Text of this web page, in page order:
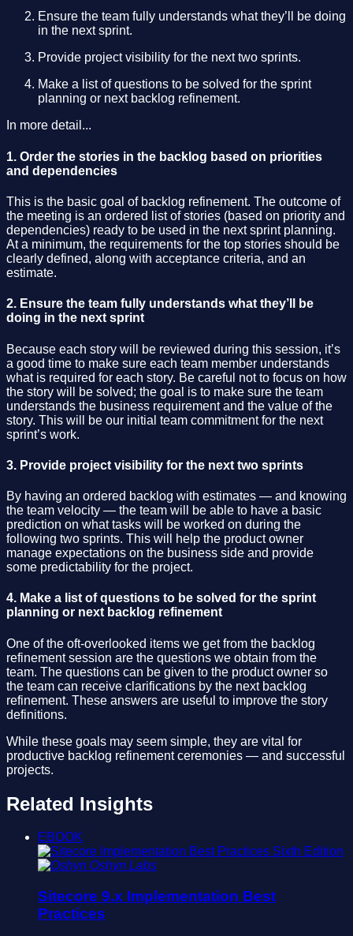
Ensure the team fully understands what they’ll be doing
in the next sprint.
Provide project visibility for the next two sprints.
Make a list of questions to be solved for the sprint
planning or next backlog refinement.
In more detail...
1. Order the stories in the backlog based on priorities
and dependencies
This is the basic goal of backlog refinement. The outcome of
the meeting is an ordered list of stories (based on priority and
dependencies) ready to be used in the next sprint planning.
At a minimum, the requirements for the top stories should be
clearly defined, along with acceptance criteria, and an
estimate.
2. Ensure the team fully understands what they’ll be
doing in the next sprint
Because each story will be reviewed during this session, it’s
a good time to make sure each team member understands
what is required for each story. Be careful not to focus on how
the story will be solved; the goal is to make sure the team
understands the business requirement and the value of the
story. This will be our initial team commitment for the next
sprint’s work.
3. Provide project visibility for the next two sprints
By having an ordered backlog with estimates — and knowing
the team velocity — the team will be able to have a basic
prediction on what tasks will be worked on during the
following two sprints. This will help the product owner
manage expectations on the business side and provide
some predictability for the project.
4. Make a list of questions to be solved for the sprint
planning or next backlog refinement
One of the oft-overlooked items we get from the backlog
refinement session are the questions we obtain from the
team. The questions can be given to the product owner so
the team can receive clarifications by the next backlog
refinement. These answers are useful to improve the story
definitions.
While these goals may seem simple, they are vital for
productive backlog refinement ceremonies — and successful
projects.
Related Insights
EBOOK
Oshyn Labs
Sitecore 9.x Implementation Best
Practices